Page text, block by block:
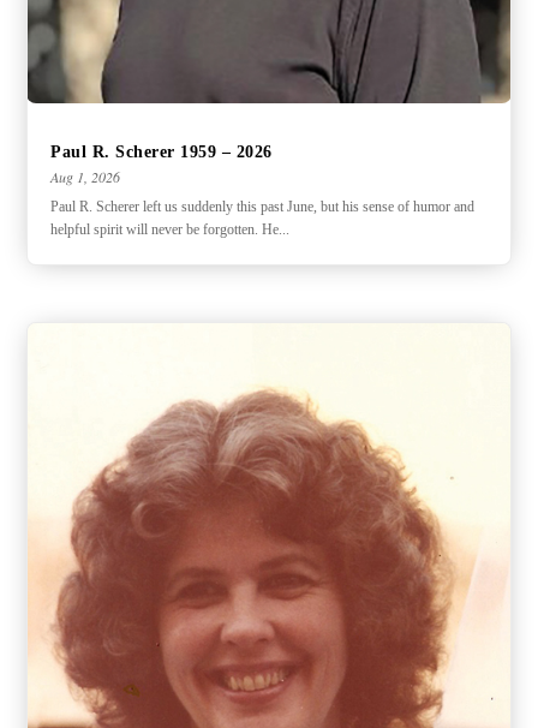
Paul R. Scherer 1959 – 2026
Aug 1, 2026
Paul R. Scherer left us suddenly this past June, but his sense of humor and
helpful spirit will never be forgotten. He...